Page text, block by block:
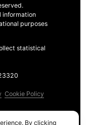
information
purposes
statistical
Cookie Policy
By clicking